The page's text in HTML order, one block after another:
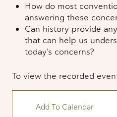
How do most
answering these
Can history provide
that can help us
today’s concerns?
To view the recorded
Add To Calendar